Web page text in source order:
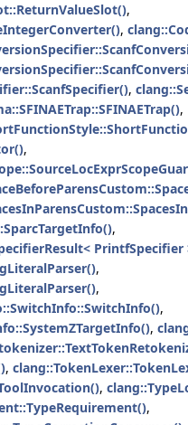
,
,
,
,
,
,
PrintfSpecifier
,
,
,
,
,
,
,